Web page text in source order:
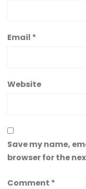
Email *
Website
Save my name,
browser for the
Comment *